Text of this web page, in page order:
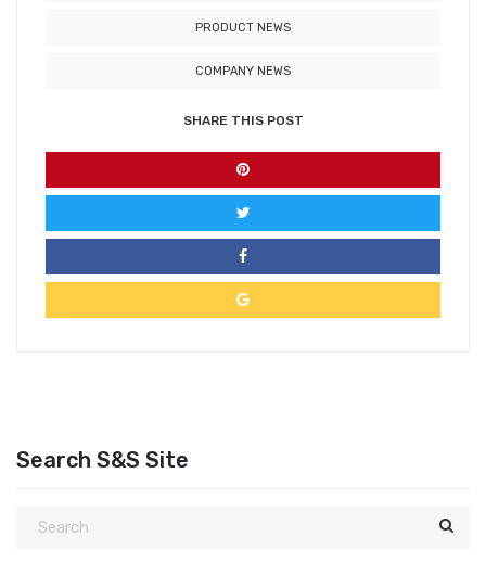
PRODUCT NEWS
COMPANY NEWS
SHARE THIS POST
Search S&S Site